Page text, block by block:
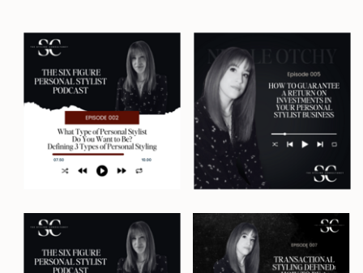
business in three major cities, but
only after spending years trying to
crack the six-figure styling
business code without burning
out. And now I'm here to tell you
how to do exactly the same. Let's
get into it.